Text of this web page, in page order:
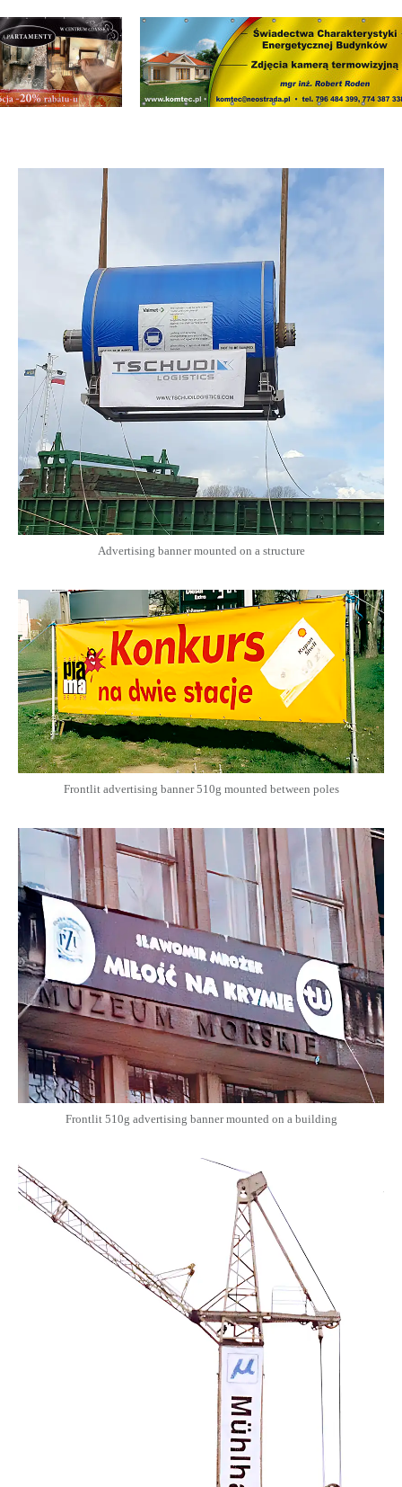
Advertising banner mounted on a structure
Frontlit advertising banner 510g mounted between poles
Frontlit 510g advertising banner mounted on a building